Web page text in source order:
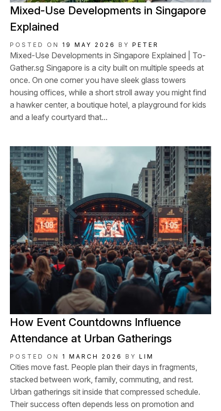
Mixed-Use Developments in Singapore
Explained
POSTED ON 19 MAY 2026 BY PETER
Mixed-Use Developments in Singapore Explained | To-
Gather.sg Singapore is a city built on multiple speeds at
once. On one corner you have sleek glass towers
housing offices, while a short stroll away you might find
a hawker center, a boutique hotel, a playground for kids
and a leafy courtyard that...
How Event Countdowns Influence
Attendance at Urban Gatherings
POSTED ON 1 MARCH 2026 BY LIM
Cities move fast. People plan their days in fragments,
stacked between work, family, commuting, and rest.
Urban gatherings sit inside that compressed schedule.
Their success often depends less on promotion and